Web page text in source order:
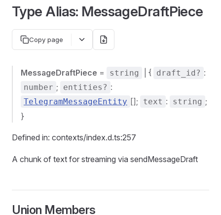
Type Alias: MessageDraftPiece
Copy page
MessageDraftPiece = string | { draft_id? :
number ; entities? :
TelegramMessageEntity []; text : string ;
}
Defined in: contexts/index.d.ts:257
A chunk of text for streaming via sendMessageDraft
Union Members